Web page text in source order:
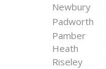
Newbury
Padworth
Pamber
Heath
Riseley